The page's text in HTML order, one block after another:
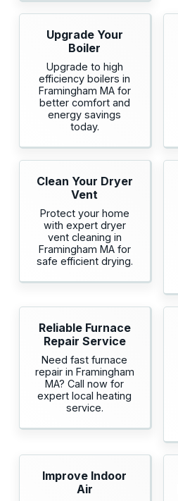
Upgrade Your
Boiler
Upgrade to high
efficiency boilers in
Framingham MA for
better comfort and
energy savings
today.
Clean Your Dryer
Vent
Protect your home
with expert dryer
vent cleaning in
Framingham MA for
safe efficient drying.
Reliable Furnace
Repair Service
Need fast furnace
repair in Framingham
MA? Call now for
expert local heating
service.
Improve Indoor
Air